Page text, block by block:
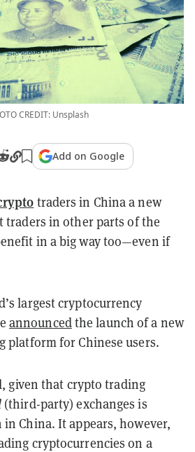
CREDIT: Unsplash
Add on Google
traders in China a new
traders in other parts of the
in a big way too—even if
largest cryptocurrency
announcedthe launch of a new
platform for Chinese users.
given that crypto trading
(third-party) exchanges is
China. It appears, however,
cryptocurrencies on a